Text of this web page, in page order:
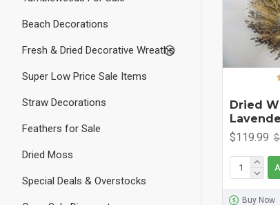
Beach Decorations
Fresh & Dried Decorative Wreaths
Super Low Price Sale Items
Straw Decorations
Feathers for Sale
Dried Moss
Special Deals & Overstocks
Dried
$119.99
Buy Now